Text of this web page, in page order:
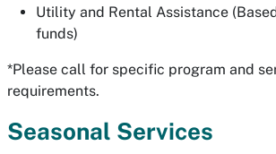
Utility and Rental Assistance
funds)
*Please call for specific program and
requirements.
Seasonal Services